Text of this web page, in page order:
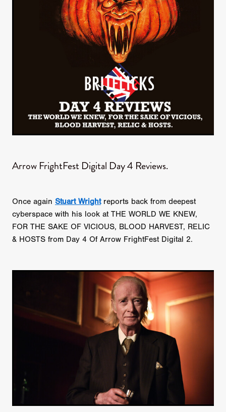
Arrow FrightFest Digital Day 4 Reviews.
Once again Stuart Wrightreports back from deepest
cyberspace with his look at THE WORLD WE KNEW,
FOR THE SAKE OF VICIOUS, BLOOD HARVEST, RELIC
& HOSTS from Day 4 Of Arrow FrightFest Digital 2.